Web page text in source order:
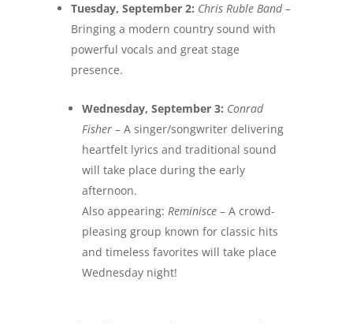
Tuesday, September 2: Chris Ruble Band–
Bringing a modern country sound with
powerful vocals and great stage
presence.
Wednesday, September 3: Conrad
Fisher– A singer/songwriter delivering
heartfelt lyrics and traditional sound
will take place during the early
afternoon.
Also appearing: Reminisce– A crowd-
pleasing group known for classic hits
and timeless favorites will take place
Wednesday night!